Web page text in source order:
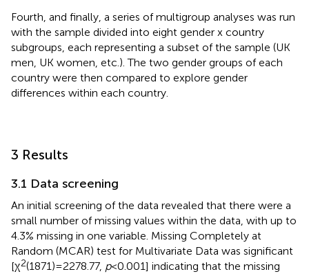
Fourth, and finally, a series of multigroup analyses was run
with the sample divided into eight gender x country
subgroups, each representing a subset of the sample (UK
men, UK women, etc.). The two gender groups of each
country were then compared to explore gender
differences within each country.
3 Results
3.1 Data screening
An initial screening of the data revealed that there were a
small number of missing values within the data, with up to
4.3% missing in one variable. Missing Completely at
Random (MCAR) test for Multivariate Data was significant
[χ2(1871) = 2278.77, p< 0.001] indicating that the missing